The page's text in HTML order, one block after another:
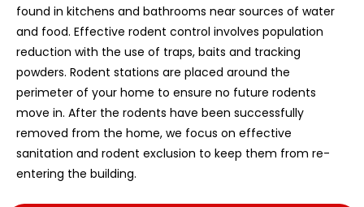
found in kitchens and bathrooms near sources of water
and food. Effective rodent control involves population
reduction with the use of traps, baits and tracking
powders. Rodent stations are placed around the
perimeter of your home to ensure no future rodents
move in. After the rodents have been successfully
removed from the home, we focus on effective
sanitation and rodent exclusion to keep them from re-
entering the building.